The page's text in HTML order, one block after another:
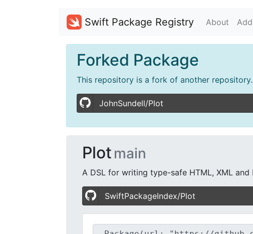
Swift Package Registry About
Forked Package
This repository is a fork of another
JohnSundell/Plot
Plot main
A DSL for writing type-safe HTML, XML and
SwiftPackageIndex/Plot